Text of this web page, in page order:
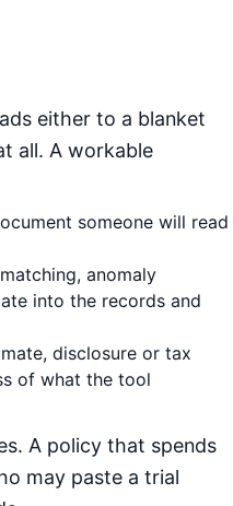
either to a blanket
all. A workable
someone will read
anomaly
into the records and
disclosure or tax
of what the tool
A policy that spends
may paste a trial